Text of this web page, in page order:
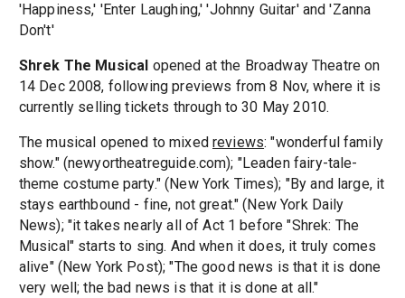
'Happiness,' 'Enter Laughing,' 'Johnny Guitar' and 'Zanna
Don't'
Shrek The Musical opened at the Broadway Theatre on
14 Dec 2008, following previews from 8 Nov, where it is
currently selling tickets through to 30 May 2010.
The musical opened to mixed reviews: "wonderful family
show." (newyortheatreguide.com); "Leaden fairy-tale-
theme costume party." (New York Times); "By and large, it
stays earthbound - fine, not great." (New York Daily
News); "it takes nearly all of Act 1 before "Shrek: The
Musical" starts to sing. And when it does, it truly comes
alive" (New York Post); "The good news is that it is done
very well; the bad news is that it is done at all."